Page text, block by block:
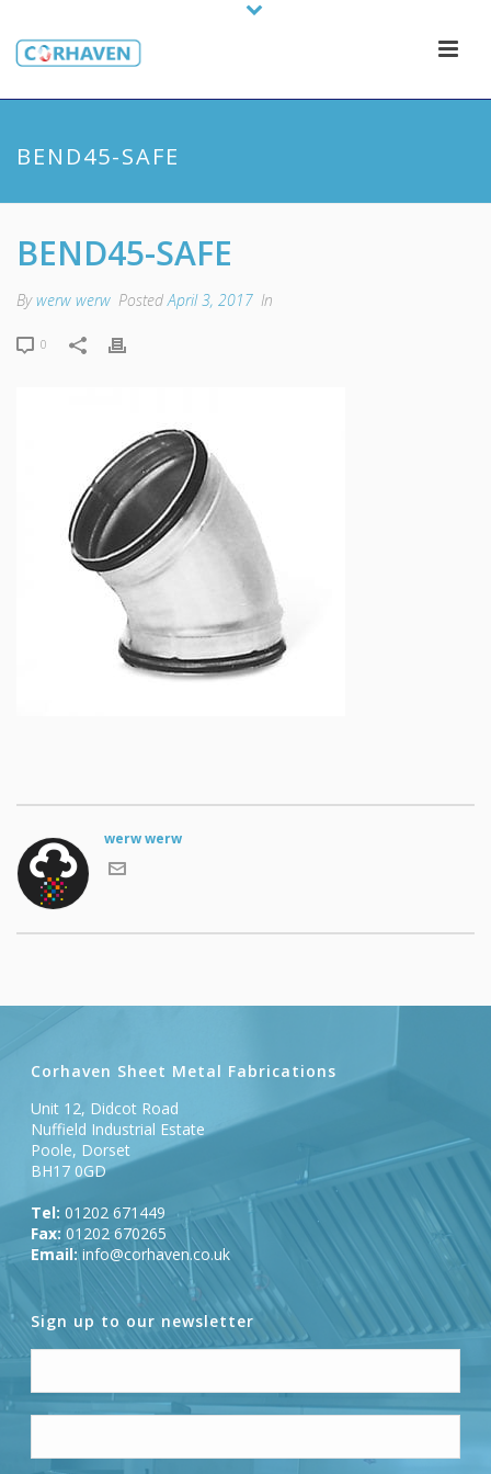
BEND45-SAFE
BEND45-SAFE
Bywerw werw PostedApril 3, 2017 In
0
werw werw
Corhaven Sheet Metal Fabrications
Unit 12, Didcot Road
Nuffield Industrial Estate
Poole, Dorset
BH17 0GD
Tel: 01202 671449
Fax: 01202 670265
Email: info@corhaven.co.uk
Sign up to our newsletter